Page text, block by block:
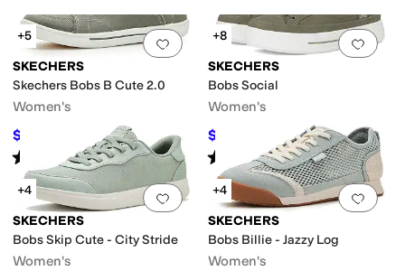
Search Results
Add to favorites 0 people have
+5
SKECHERS
Skechers Bobs B Cute 2.0
Women's
$49.50 %OFF
Rated starsout of 5
(4)
Add
+8
SKECHERS
Bobs Social
Women's
$61.33 %OFF
Rated starsout of 5
(24)
Add to favorites.0 people have
+4
SKECHERS
Bobs Skip Cute - City Stride
Women's
Add
+4
SKECHERS
Bobs Billie - Jazzy Log
Women's